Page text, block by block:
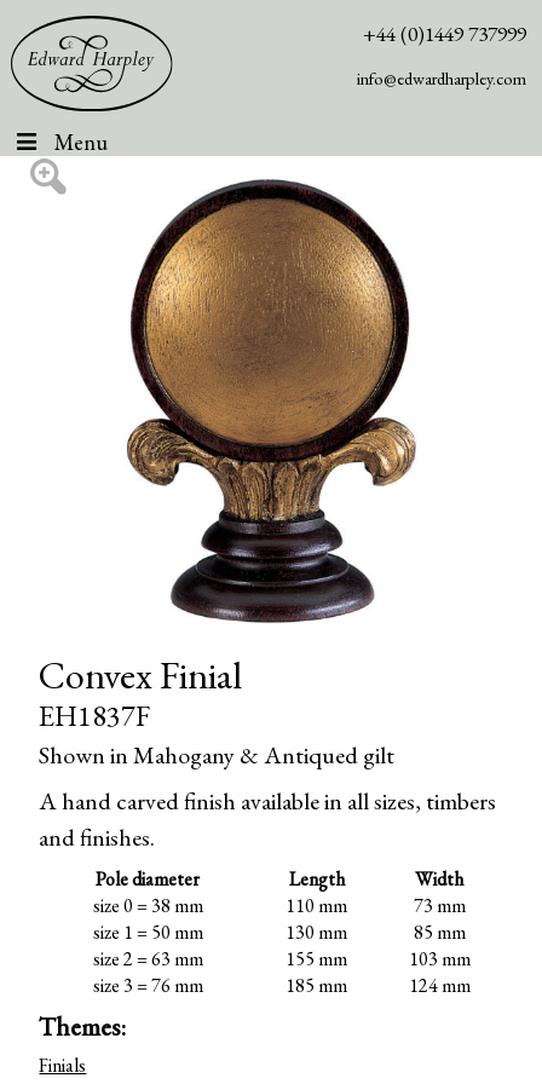
+44 (0)1449 737999
info@edwardharpley.com
Menu
Convex Finial
EH1837F
Shown in Mahogany & Antiqued gilt
A hand carved finish available in all sizes, timbers
and finishes.
Pole diameter Length
Width
size 0 = 38 mm
110 mm
73 mm
size 1 = 50 mm
130 mm
85 mm
size 2 = 63 mm
155 mm
103 mm
size 3 = 76 mm
185 mm 124 mm
Themes:
Finials